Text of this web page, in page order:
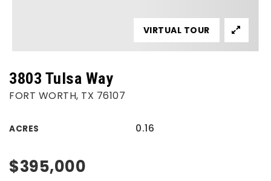
3803 Tulsa Way
FORT WORTH, TX 76107
ACRES 0.16
VIRTUAL TOUR
$395,000